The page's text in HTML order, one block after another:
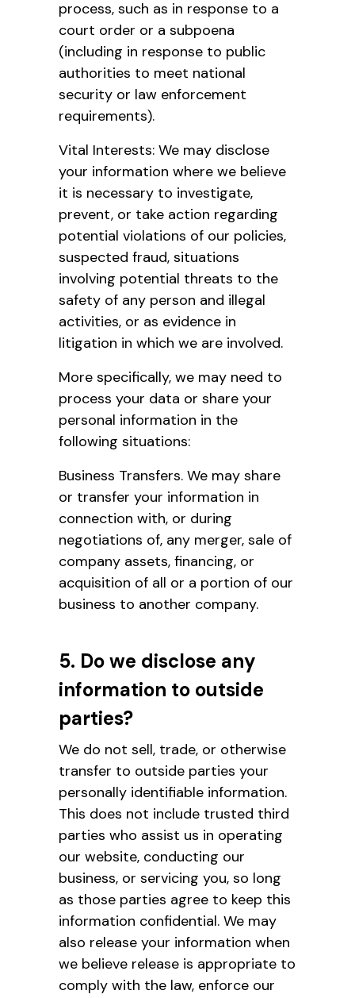
process, such as in response to a
court order or a subpoena
(including in response to public
authorities to meet national
security or law enforcement
requirements).
Vital Interests: We may disclose
your information where we believe
it is necessary to investigate,
prevent, or take action regarding
potential violations of our policies,
suspected fraud, situations
involving potential threats to the
safety of any person and illegal
activities, or as evidence in
litigation in which we are involved.
More specifically, we may need to
process your data or share your
personal information in the
following situations:
Business Transfers. We may share
or transfer your information in
connection with, or during
negotiations of, any merger, sale of
company assets, financing, or
acquisition of all or a portion of our
business to another company.
5. Do we disclose any
information to outside
parties?
We do not sell, trade, or otherwise
transfer to outside parties your
personally identifiable information.
This does not include trusted third
parties who assist us in operating
our website, conducting our
business, or servicing you, so long
as those parties agree to keep this
information confidential. We may
also release your information when
we believe release is appropriate to
comply with the law, enforce our